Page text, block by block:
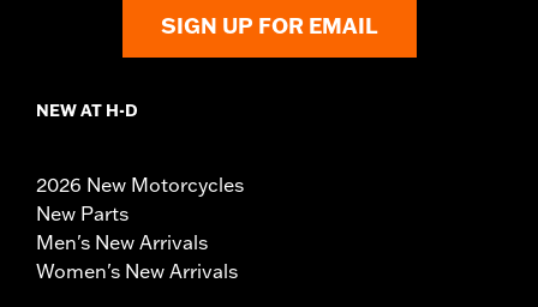
SIGN UP FOR EMAIL
NEW AT H-D
2026 New Motorcycles
New Parts
Men's New Arrivals
Women's New Arrivals